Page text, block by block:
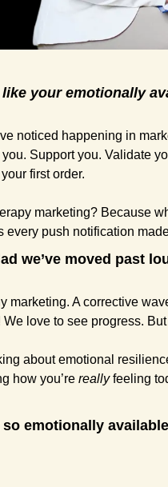
your emotionally
noticed happening in
you. Support you. Validate
first order.
marketing? Because
every push notification
we’ve moved past
marketing. A corrective
love to see progress.
about emotional
how you’re really feeling
emotionally